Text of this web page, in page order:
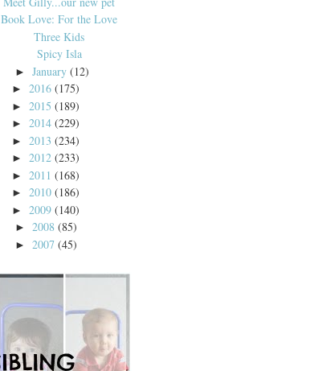
Book Love: For the Love
Three Kids
Spicy Isla
►January (12)
► 2016 (175)
► 2015 (189)
► 2014 (229)
► 2013 (234)
► 2012 (233)
► 2011 (168)
► 2010 (186)
► 2009 (140)
► 2008 (85)
► 2007 (45)